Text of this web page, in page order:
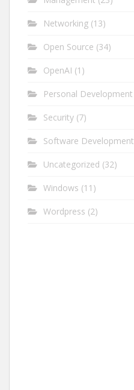
Networking (13)
Open Source (34)
OpenAI (1)
Personal Development
Security (7)
Software Development
Uncategorized (32)
Windows (11)
Wordpress (2)